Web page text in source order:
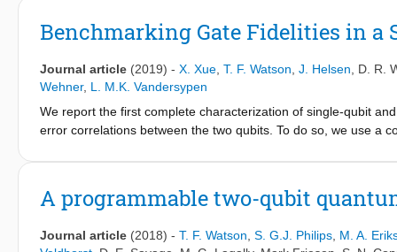
94.5±0.2% after 15 ancilla readouts. In addition, we compare
demonstrate that soft decoding leads to a significant
by Gaussian noise, for instance, in the case of readouts with
of quantum error correction with spin qubits in silicon.
Benchmarking Gate Fidelities in a
Journal article (2019) - X. Xue T. F. Watson J. Helsen
D. R.
Wehner, L. M.K. Vandersypen
We report the first complete characterization of single-qubit
error correlations between the two qubits. To do so, we use a
giving a 92% fidelity estimate for the controlled-Z gate.
This work sets the stage for further improvements in all the
A programmable two-qubit
Journal article (2018) - T. F. Watson S. G.J. Philips M. A.